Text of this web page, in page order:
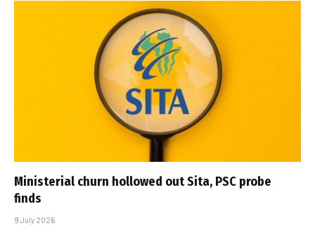
Ministerial churn hollowed out Sita, PSC probe
finds
9 July 2026